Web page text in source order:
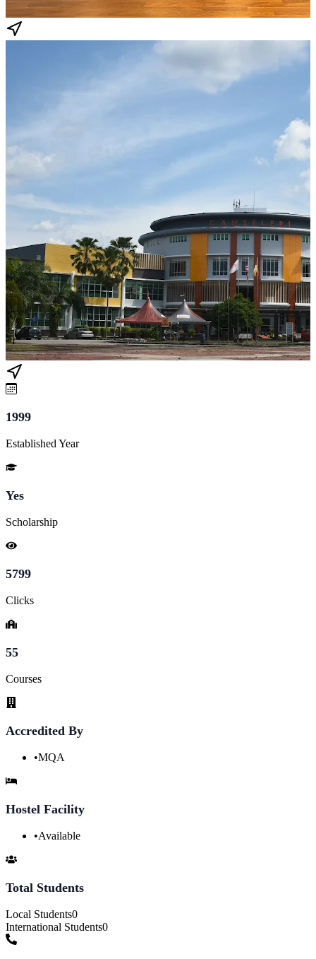
1999
Established Year
Yes
Scholarship
5799
Clicks
55
Courses
Accredited By
•MQA
Hostel Facility
•Available
Total Students
Local Students0
International Students0